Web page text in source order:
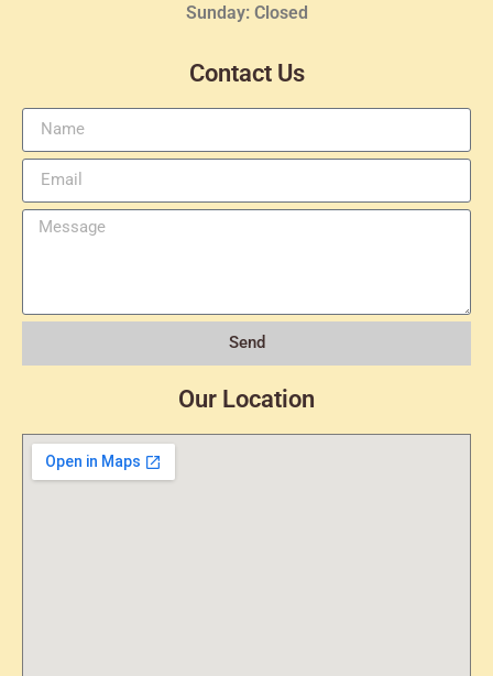
Sunday: Closed
Contact Us
Send
Our Location